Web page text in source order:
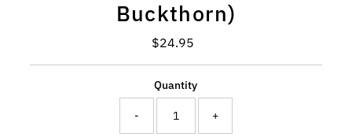
Buckthorn)
Regular
$24.95
Quantity
- +